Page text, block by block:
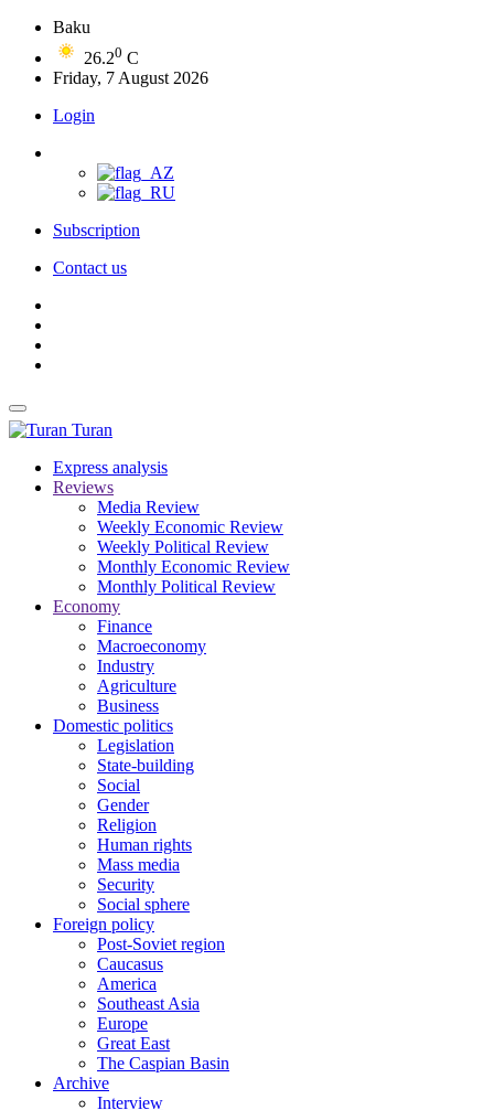
Baku
26.20 C
Friday, 7 August 2026
Login
Subscription
Contact us
Turan
Express analysis
Reviews
Media Review
Weekly Economic Review
Weekly Political Review
Monthly Economic Review
Monthly Political Review
Economy
Finance
Macroeconomy
Industry
Agriculture
Business
Domestic politics
Legislation
State-building
Social
Gender
Religion
Human rights
Mass media
Security
Social sphere
Foreign policy
Post-Soviet region
Caucasus
America
Southeast Asia
Europe
Great East
The Caspian Basin
Archive
Interview